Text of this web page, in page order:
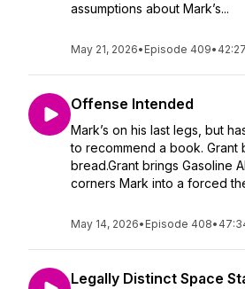
assumptions about Mark’s...
May 21, 2026• Episode 409• 42:27
Offense Intended
Mark’s on his last legs, but
to recommend a book. Grant
bread.Grant brings Gasoline
corners Mark into a forced
May 14, 2026• Episode 408•
Legally Distinct Space